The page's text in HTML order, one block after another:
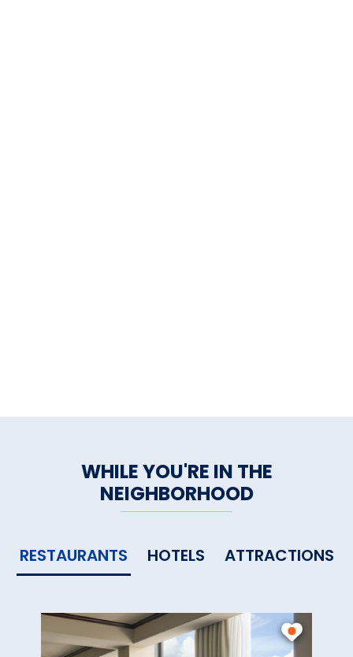
WHILE YOU'RE IN THE
NEIGHBORHOOD
RESTAURANTS HOTELS ATTRACTIONS